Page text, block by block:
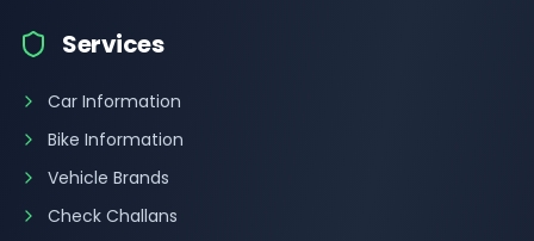
Services
Car Information
Bike Information
Vehicle Brands
Check Challans